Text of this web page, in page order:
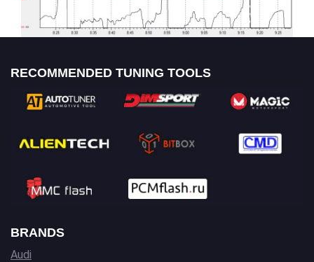
RECOMMENDED TUNING TOOLS
BRANDS
Audi